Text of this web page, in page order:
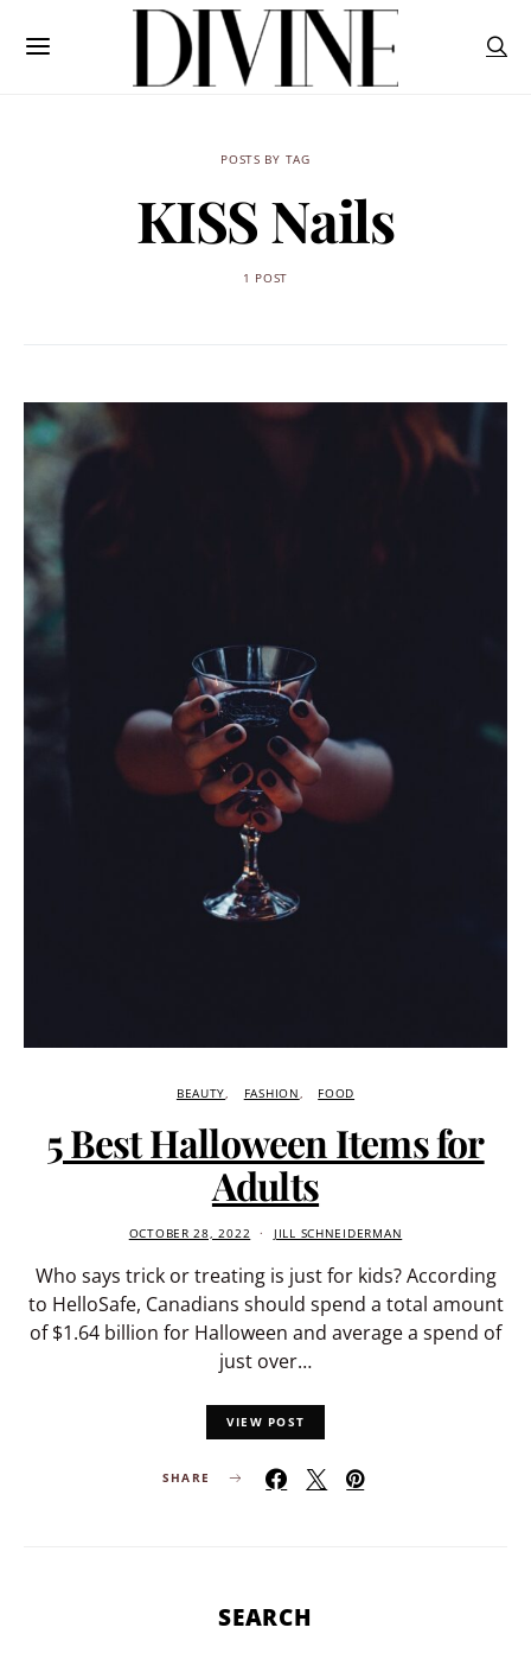
POSTS BY TAG
KISS Nails
1 POST
BEAUTY FASHION FOOD
5 Best Halloween Items for
Adults
OCTOBER 28, 2022 JILL SCHNEIDERMAN
Who says trick or treating is just for kids? According
to HelloSafe, Canadians should spend a total amount
of $1.64 billion for Halloween and average a spend of
just over…
VIEW POST
SHARE
SEARCH